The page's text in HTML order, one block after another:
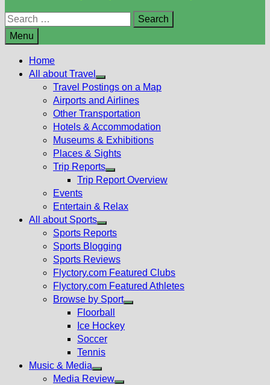
Search
for:
Menu
Home
All about Travel
Show
sub
menu
Travel Postings on a Map
Airports and Airlines
Other Transportation
Hotels & Accommodation
Museums & Exhibitions
Places & Sights
Trip Reports
Show
menu
Trip Report Overview
Events
Entertain & Relax
All about Sports
Show
sub
menu
Sports Reports
Sports Blogging
Sports Reviews
Flyctory.com Featured Clubs
Flyctory.com Featured Athletes
Browse by Sport
Floorball
Ice Hockey
Soccer
Tennis
Music & Media
Show
Media Review